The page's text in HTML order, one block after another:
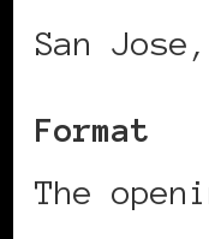
San
Format
The